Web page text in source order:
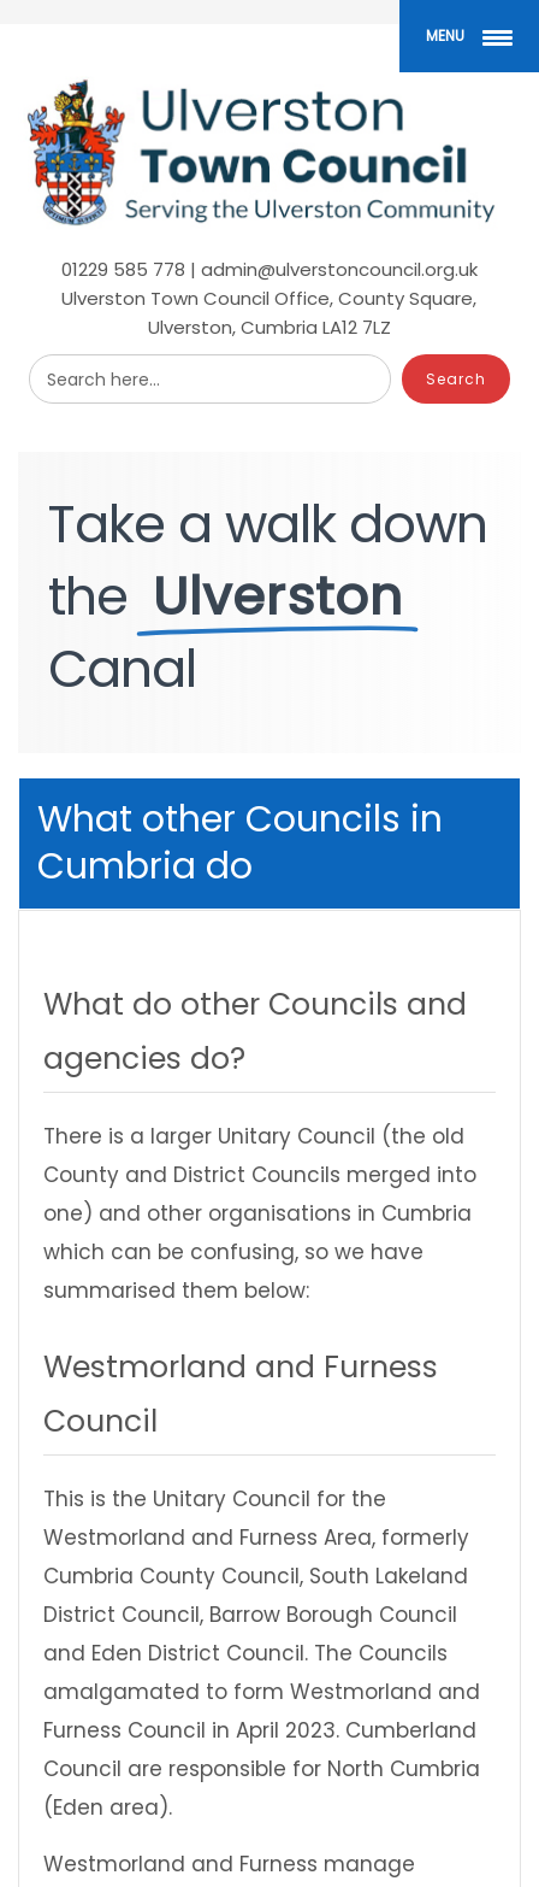
01229 585 778 | admin@ulverstoncouncil.org.uk
Ulverston Town Council Office, County Square,
Ulverston, Cumbria LA12 7LZ
Search here...
Take a walk down
the Ulverston
Canal
What other Councils in
Cumbria do
What do other Councils and
agencies do?
There is a larger Unitary Council (the old
County and District Councils merged into
one) and other organisations in Cumbria
which can be confusing, so we have
summarised them below:
Westmorland and Furness
Council
This is the Unitary Council for the
Westmorland and Furness Area, formerly
Cumbria County Council, South Lakeland
District Council, Barrow Borough Council
and Eden District Council. The Councils
amalgamated to form Westmorland and
Furness Council in April 2023. Cumberland
Council are responsible for North Cumbria
(Eden area).
Westmorland and Furness manage
MENU